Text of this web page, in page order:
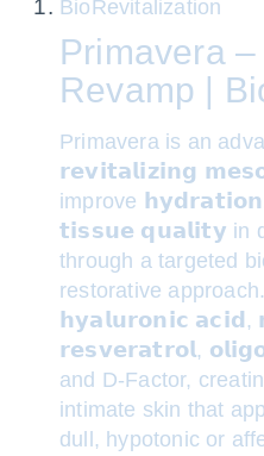
Primavera
Revamp |
Primavera is an
𝗿𝗲𝘃𝗶𝘁𝗮𝗹𝗶𝘇𝗶𝗻𝗴
improve
𝘁𝗶𝘀𝘀𝘂𝗲 𝗾𝘂𝗮𝗹𝗶𝘁𝘆 in
through a targeted
restorative
𝗵𝘆𝗮𝗹𝘂𝗿𝗼𝗻𝗶𝗰 𝗮𝗰𝗶𝗱,
𝗿𝗲𝘀𝘃𝗲𝗿𝗮𝘁𝗿𝗼𝗹,
and D-Factor,
intimate skin that
dull, hypotonic or